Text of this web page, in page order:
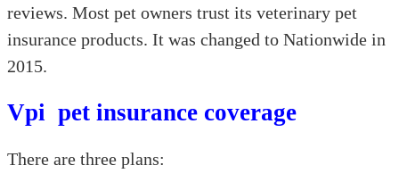
reviews. Most pet owners trust its veterinary pet
insurance products. It was changed to Nationwide in
2015.
Vpi pet insurance coverage
There are three plans: